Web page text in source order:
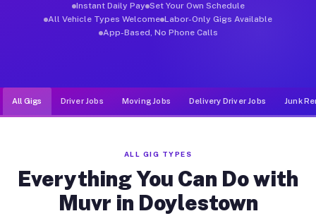
Instant Daily Pay Set Your Own Schedule
All Vehicle Types Welcome Labor-Only Gigs Available
App-Based, No Phone Calls
All Gigs Driver Jobs Moving Jobs Delivery Driver Jobs Junk
ALL GIG TYPES
Everything You Can Do with
Muvr in Doylestown